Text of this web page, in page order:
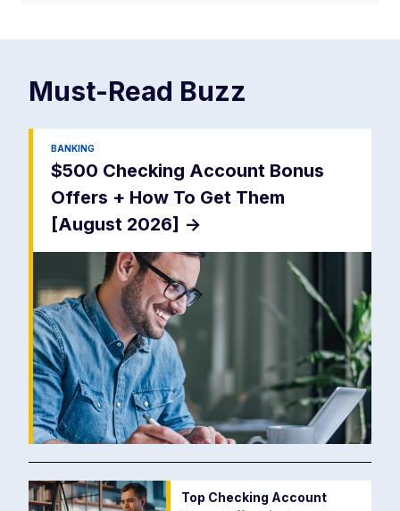
Must-Read Buzz
BANKING
$500 Checking Account Bonus
Offers + How To Get Them
[August 2026] ->
Top Checking Account